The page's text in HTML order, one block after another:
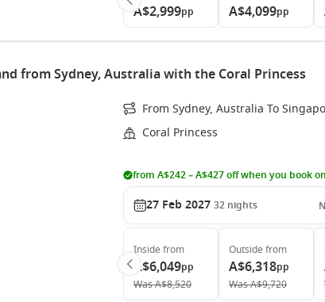
A$2,999pp A$4,099pp
from Sydney, Australia with the Coral Princess
From Sydney, Australia To
Coral Princess
from A$242 – A$427 off when you book
27 Feb 2027 32 nights
Inside from
A$6,049pp
WasA$8,520
Outside from
A$6,318pp
WasA$9,720